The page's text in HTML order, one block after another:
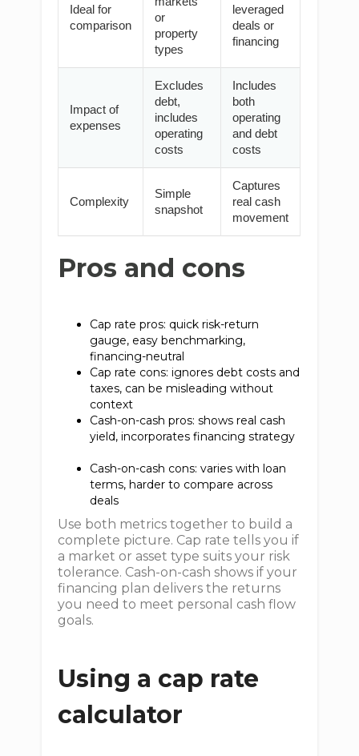
Ideal for
comparison
or
property
types
leveraged
deals or
financing
Impact of
expenses
Excludes
debt,
includes
operating
costs
Includes
both
operating
and debt
costs
Complexity
Simple
snapshot
Captures
real cash
movement
Pros and cons
Cap rate pros: quick risk-return
gauge, easy benchmarking,
financing-neutral
Cap rate cons: ignores debt costs and
taxes, can be misleading without
context
Cash-on-cash pros: shows real cash
yield, incorporates financing strategy
Cash-on-cash cons: varies with loan
terms, harder to compare across
deals
Use both metrics together to build a
complete picture. Cap rate tells you if
a market or asset type suits your risk
tolerance. Cash-on-cash shows if your
financing plan delivers the returns
you need to meet personal cash flow
goals.
Using a cap rate
calculator